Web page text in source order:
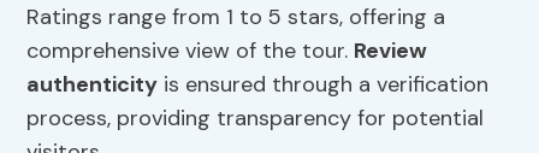
Ratings range from 1 to 5 stars, offering a
comprehensive view of the tour. Review
authenticity is ensured through a verification
process, providing transparency for potential